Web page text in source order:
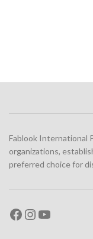
Fablook International
organizations,
preferred choice for